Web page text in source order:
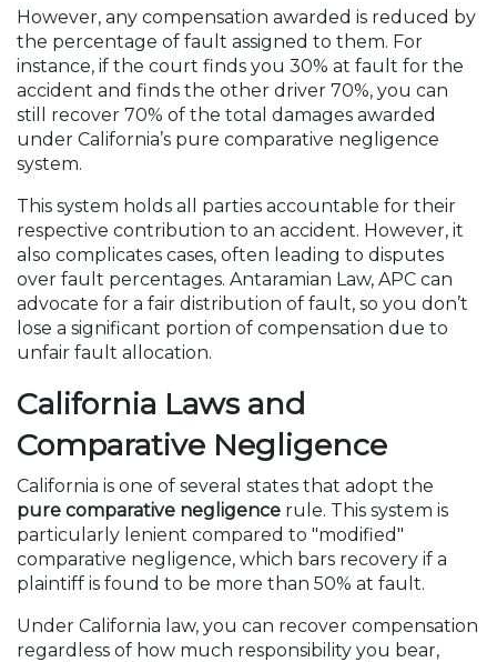
However, any compensation awarded is reduced by
the percentage of fault assigned to them. For
instance, if the court finds you 30% at fault for the
accident and finds the other driver 70%, you can
still recover 70% of the total damages awarded
under California’s pure comparative negligence
system.
This system holds all parties accountable for their
respective contribution to an accident. However, it
also complicates cases, often leading to disputes
over fault percentages. Antaramian Law, APC can
advocate for a fair distribution of fault, so you don’t
lose a significant portion of compensation due to
unfair fault allocation.
California Laws and
Comparative Negligence
California is one of several states that adopt the
pure comparative negligence rule. This system is
particularly lenient compared to "modified"
comparative negligence, which bars recovery if a
plaintiff is found to be more than 50% at fault.
Under California law, you can recover compensation
regardless of how much responsibility you bear,